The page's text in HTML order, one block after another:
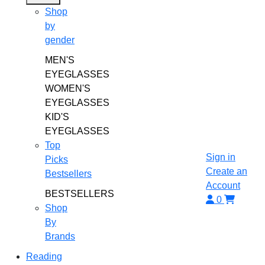
Shop
by
gender
MEN'S
EYEGLASSES
WOMEN'S
EYEGLASSES
KID'S
EYEGLASSES
Top
Picks
Bestsellers
BESTSELLERS
Shop
By
Brands
Reading
Sign in
Create an
Account
0